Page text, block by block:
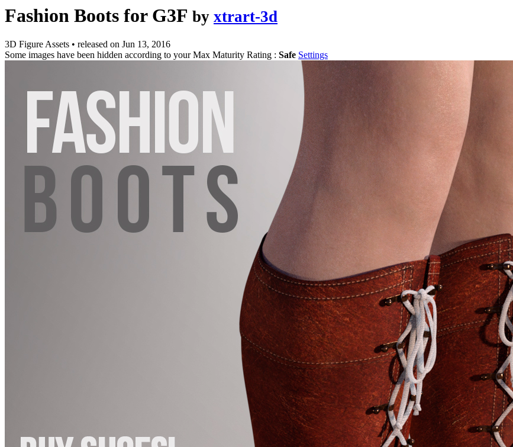
Fashion Boots for G3F by xtrart-3d
3D Figure Assets • released on Jun 13, 2016
Some images have been hidden according to your Max Maturity Rating : Safe Settings